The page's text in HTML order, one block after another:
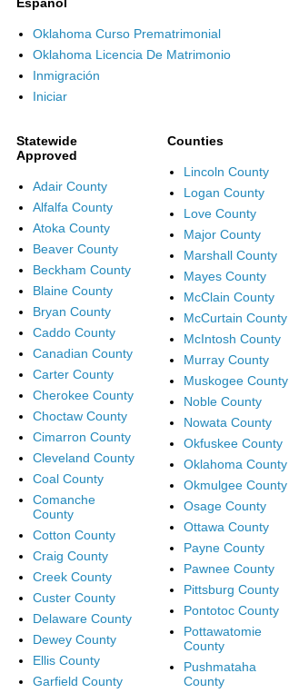
Oklahoma Curso Prematrimonial
Oklahoma Licencia De Matrimonio
Inmigración
Iniciar
Statewide
Approved
Adair County
Alfalfa County
Atoka County
Beaver County
Beckham County
Blaine County
Bryan County
Caddo County
Canadian County
Carter County
Cherokee County
Choctaw County
Cimarron County
Cleveland County
Coal County
Comanche
County
Cotton County
Craig County
Creek County
Custer County
Delaware County
Dewey County
Ellis County
Garfield County
Counties
Lincoln County
Logan County
Love County
Major County
Marshall County
Mayes County
McClain County
McCurtain County
McIntosh County
Murray County
Muskogee County
Noble County
Nowata County
Okfuskee County
Oklahoma County
Okmulgee County
Osage County
Ottawa County
Payne County
Pawnee County
Pittsburg County
Pontotoc County
Pottawatomie
County
Pushmataha
County